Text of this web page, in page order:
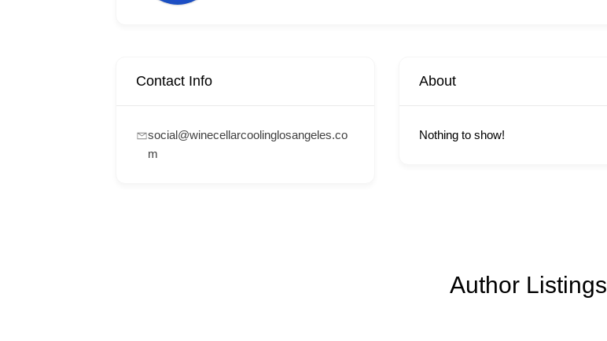
Contact Info
social@winecellarcoolinglosangeles.co
m
About
Nothing to show!
Author Listings